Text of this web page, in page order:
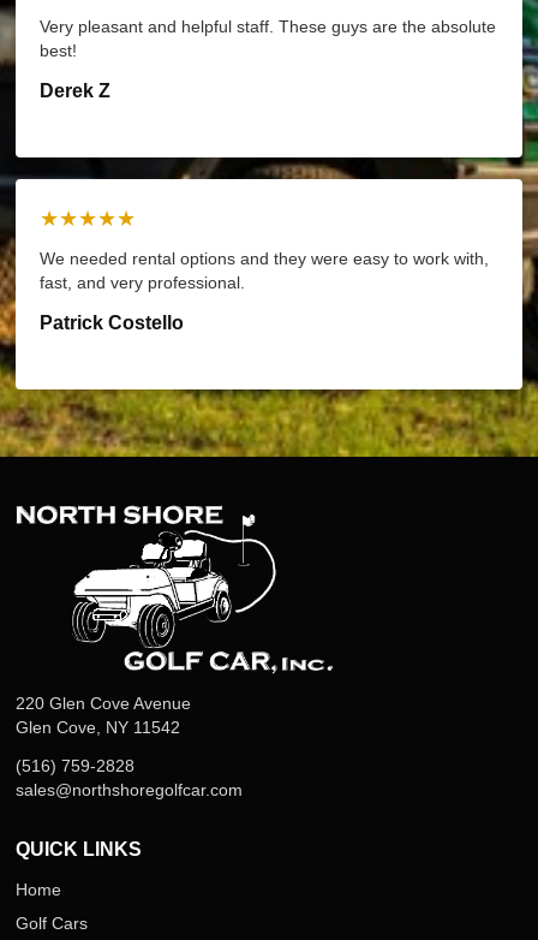
Very pleasant and helpful staff. These guys are the absolute
best!
Derek Z
★★★★★
We needed rental options and they were easy to work with,
fast, and very professional.
Patrick Costello
220 Glen Cove Avenue
Glen Cove, NY 11542
(516) 759-2828
sales@northshoregolfcar.com
QUICK LINKS
Home
Golf Cars